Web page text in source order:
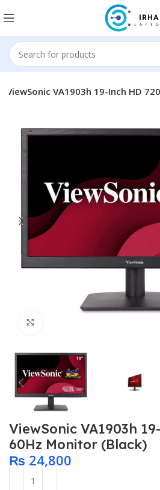
ViewSonic VA1903h 19-Inch HD
ViewSonic VA1903h
60Hz Monitor (Black)
₨ 24,800